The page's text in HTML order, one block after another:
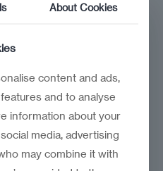
and forces
you can move
About Cookies
content and ads,
and to analyse
information about your
media, advertising
may combine it with